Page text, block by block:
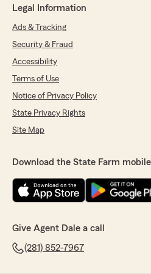
Legal Information
Ads & Tracking
Security & Fraud
Accessibility
Terms of Use
Notice of Privacy Policy
State Privacy Rights
Site Map
Download the State Farm
Give Agent Dale a call
(281) 852-7967